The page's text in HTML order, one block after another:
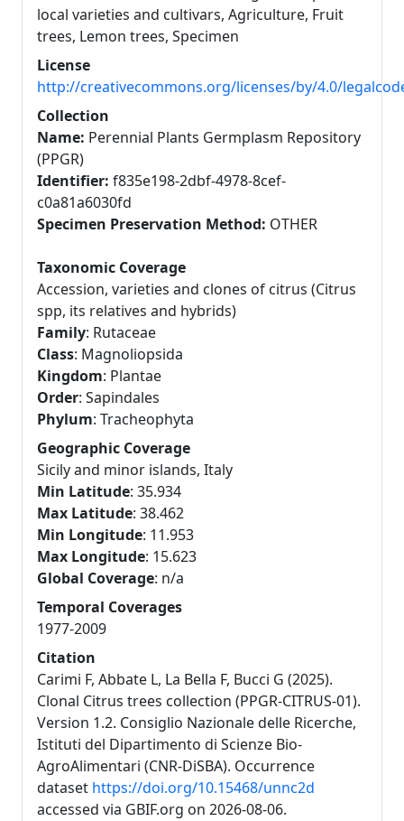
local varieties and cultivars, Agriculture, Fruit
trees, Lemon trees, Specimen
License
http://creativecommons.org/licenses/by/4.0/
Collection
Name: Perennial Plants Germplasm Repository
(PPGR)
Identifier: f835e198-2dbf-4978-8cef-
c0a81a6030fd
Specimen Preservation Method: OTHER
Taxonomic Coverage
Accession, varieties and clones of citrus (Citrus
spp, its relatives and hybrids)
Family: Rutaceae
Class: Magnoliopsida
Kingdom: Plantae
Order: Sapindales
Phylum: Tracheophyta
Geographic Coverage
Sicily and minor islands, Italy
Min Latitude: 35.934
Max Latitude: 38.462
Min Longitude: 11.953
Max Longitude: 15.623
Global Coverage: n/a
Temporal Coverages
1977-2009
Citation
Carimi F, Abbate L, La Bella F, Bucci G (2025).
Clonal Citrus trees collection (PPGR-CITRUS-01).
Version 1.2. Consiglio Nazionale delle Ricerche,
Istituti del Dipartimento di Scienze Bio-
AgroAlimentari (CNR-DiSBA). Occurrence
dataset https://doi.org/10.15468/unnc2d
accessed via GBIF.org on 2026-08-06.